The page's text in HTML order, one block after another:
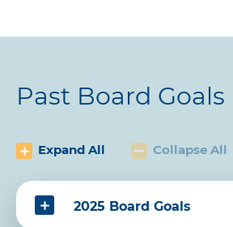
Past Board Goals
Expand All Collapse All
2025 Board Goals